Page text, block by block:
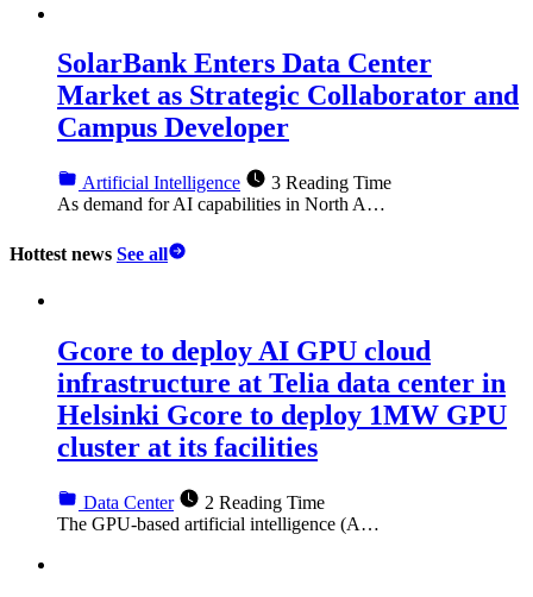
SolarBank Enters Data Center
Market as Strategic Collaborator and
Campus Developer
Artificial Intelligence
3 Reading Time
As demand for AI capabilities in North A…
Hottest news See all
Gcore to deploy AI GPU cloud
infrastructure at Telia data center in
Helsinki Gcore to deploy 1MW GPU
cluster at its facilities
Data Center
2 Reading Time
The GPU-based artificial intelligence (A…